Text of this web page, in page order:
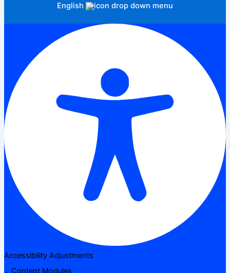
English
Accessibility Adjustments
Content Modules